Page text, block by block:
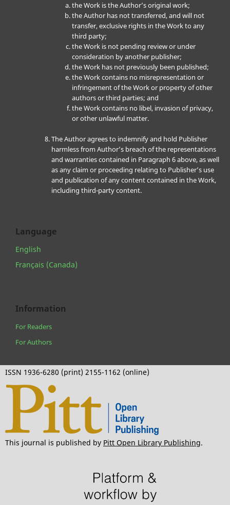
the Work is the Author’s original work;
the Author has not transferred, and will not
transfer, exclusive rights in the Work to any
third party;
the Work is not pending review or under
consideration by another publisher;
the Work has not previously been published;
the Work contains no misrepresentation or
infringement of the Work or property of other
authors or third parties; and
the Work contains no libel, invasion of privacy,
or other unlawful matter.
The Author agrees to indemnify and hold Publisher
harmless from Author’s breach of the representations
and warranties contained in Paragraph 6 above, as well
as any claim or proceeding relating to Publisher’s use
and publication of any content contained in the Work,
including third-party content.
Language
English
Français (Canada)
Information
For Readers
For Authors
ISSN 1936-6280 (print) 2155-1162 (online)
This journal is published by Pitt Open Library Publishing.